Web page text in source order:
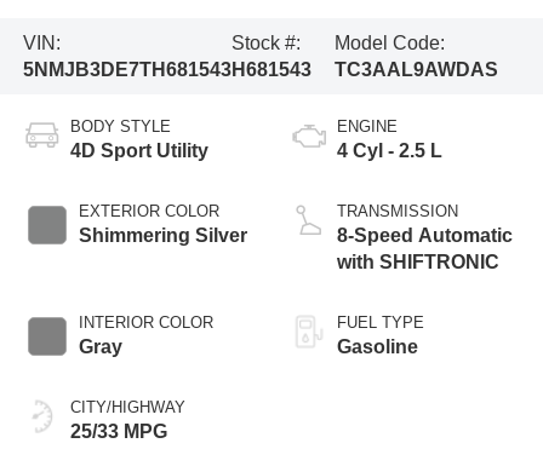
VIN:
5NMJB3DE7TH681543
Stock #:
H681543
Model Code:
TC3AAL9AWDAS
BODY STYLE
4D Sport Utility
EXTERIOR COLOR
Shimmering Silver
INTERIOR COLOR
Gray
CITY/HIGHWAY
25/33 MPG
ENGINE
4 Cyl - 2.5 L
TRANSMISSION
8-Speed Automatic
with SHIFTRONIC
FUEL TYPE
Gasoline